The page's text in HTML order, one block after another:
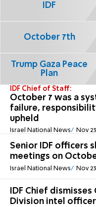
IDF Chief of Staff:
October 7 was a
failure,
upheld
Israel National News Nov
Senior IDF officers
meetings on
Israel National News Nov
IDF Chief dismisses
Division intel officer
IDF
October 7th
Trump Gaza Peace
Plan